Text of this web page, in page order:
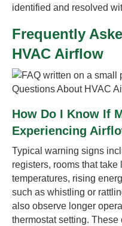
identified and resolved
Frequently
HVAC Airflow
How Do I Know If
Experiencing
Typical warning signs
registers, rooms that
temperatures, rising
such as whistling or
also observe longer
thermostat setting.